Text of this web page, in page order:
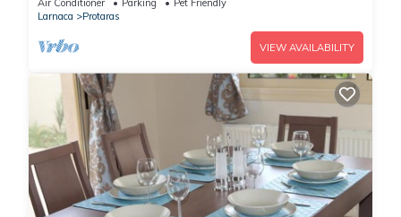
facilities that have been listed below. Please note that these
details were shared to us by booking.com for the listed “Villa
Rhea”. We solely rely on their shared details and are
regarded as “accurate”. If you have any concerns about the
information or accuracy describing this Villa, please let us
know.
Air Conditioner Parking
Pet Friendly
Larnaca
Protaras
VIEW AVAILABILITY